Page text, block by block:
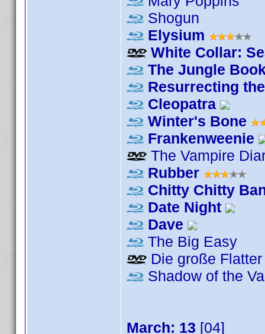
Shogun
Elysium
White Collar:
The Jungle
Resurrecting
Cleopatra
Winter's Bone
Frankenweenie
The Vampire
Rubber
Chitty Chitty
Date Night
Dave
The Big Easy
Die große Flatter
Shadow of the
March: 13 [04]